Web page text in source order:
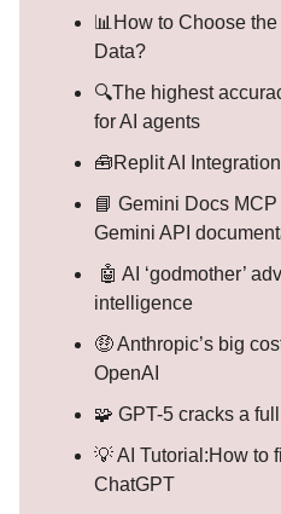
📊How to Choose
Data?
🔍The highest
for AI agents
🧰Replit AI
📘 Gemini Docs
Gemini API
🤖 AI ‘godmother’
intelligence
🤑 Anthropic’s big
OpenAI
🧩 GPT-5 cracks a
💡 AI Tutorial:How to
ChatGPT